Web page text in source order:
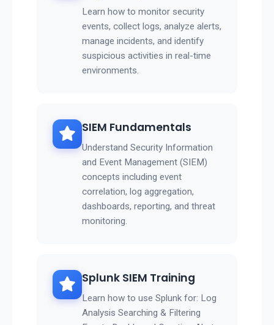
Learn how to monitor security
events, collect logs, analyze alerts,
manage incidents, and identify
suspicious activities in real-time
environments.
SIEM Fundamentals
Understand Security Information
and Event Management (SIEM)
concepts including event
correlation, log aggregation,
dashboards, reporting, and threat
monitoring.
Splunk SIEM Training
Learn how to use Splunk for: Log
Analysis Searching & Filtering